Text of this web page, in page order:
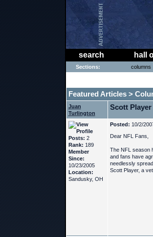
search hall
Sections: columns
Featured Articles>
Juan
Turlington
Scott
Posts: 2
Rank: 189
Member
Since:
10/23/2005
Location:
Sandusky, OH
Posted: 10/2/
Dear NFL Fans,
The NFL season
and fans have
needlessly
Scott Player, a